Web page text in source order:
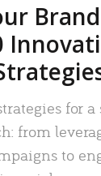
for a
from
to